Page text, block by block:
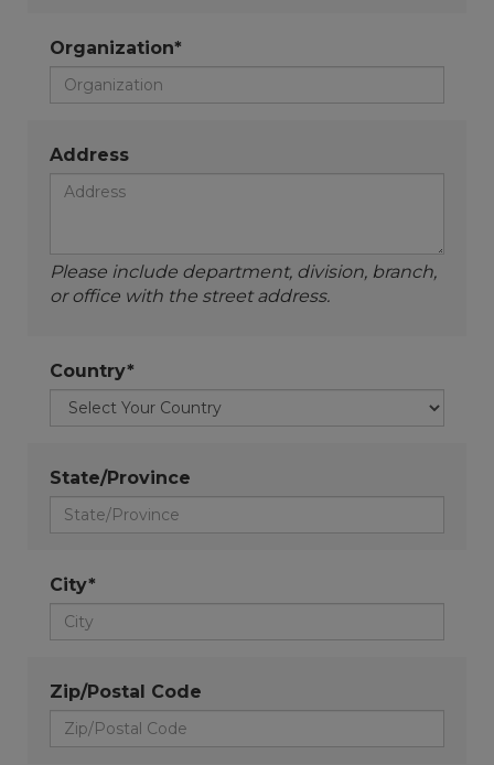
Organization*
Address
Please include department, division, branch,
or office with the street address.
Country*
State/Province
City*
Zip/Postal Code